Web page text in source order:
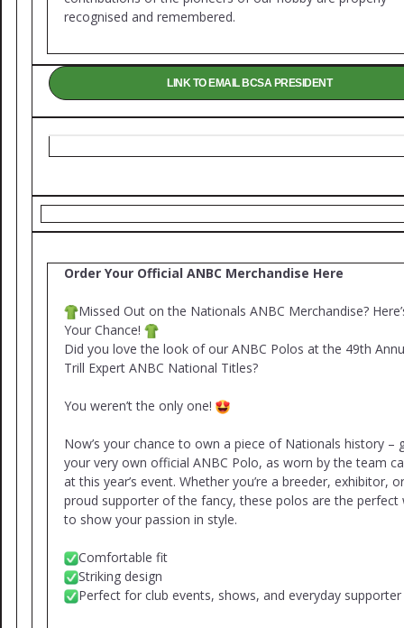
recognised and remembered.
LINK TO EMAIL BCSA PRESIDENT
Order Your Official ANBC Merchandise Here
Missed Out on the Nationals ANBC Merchandise?
Your Chance!
Did you love the look of our ANBC Polos at the 49th
Trill Expert ANBC National Titles?
You weren’t the only one!
Now’s your chance to own a piece of Nationals history –
your very own official ANBC Polo, as worn by the team
at this year’s event. Whether you’re a breeder, exhibitor, or
proud supporter of the fancy, these polos are the perfect
to show your passion in style.
Comfortable fit
Striking design
Perfect for club events, shows, and everyday